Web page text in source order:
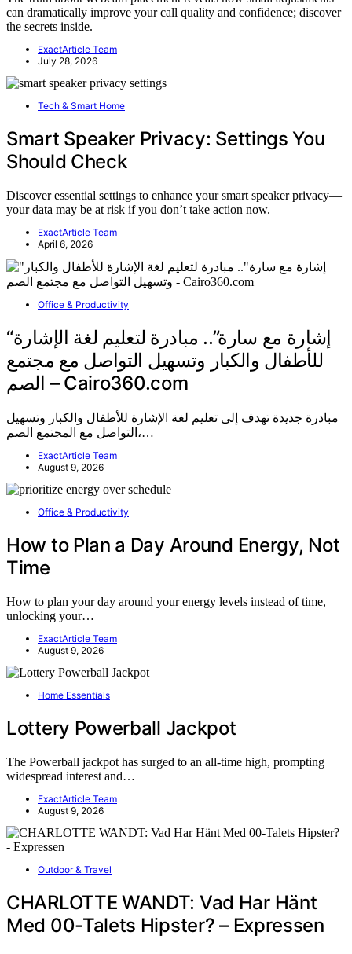
can dramatically improve your call quality and confidence; discover
the secrets inside.
ExactArticle Team
July 28, 2026
Tech & Smart Home
Smart Speaker Privacy: Settings You
Should Check
Discover essential settings to enhance your smart speaker privacy—
your data may be at risk if you don’t take action now.
ExactArticle Team
April 6, 2026
Office & Productivity
“إشارة مع سارة”.. مبادرة لتعليم لغة الإشارة
للأطفال والكبار وتسهيل التواصل مع مجتمع
الصم – Cairo360.com
مبادرة جديدة تهدف إلى تعليم لغة الإشارة للأطفال والكبار وتسهيل
التواصل مع المجتمع الصم،…
ExactArticle Team
August 9, 2026
Office & Productivity
How to Plan a Day Around Energy, Not
Time
How to plan your day around your energy levels instead of time,
unlocking your…
ExactArticle Team
August 9, 2026
Home Essentials
Lottery Powerball Jackpot
The Powerball jackpot has surged to an all-time high, prompting
widespread interest and…
ExactArticle Team
August 9, 2026
Outdoor & Travel
CHARLOTTE WANDT: Vad Har Hänt
Med 00-Talets Hipster? – Expressen